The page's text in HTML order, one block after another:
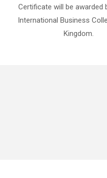
Certificate will be awarded
International Business
Kingdom.